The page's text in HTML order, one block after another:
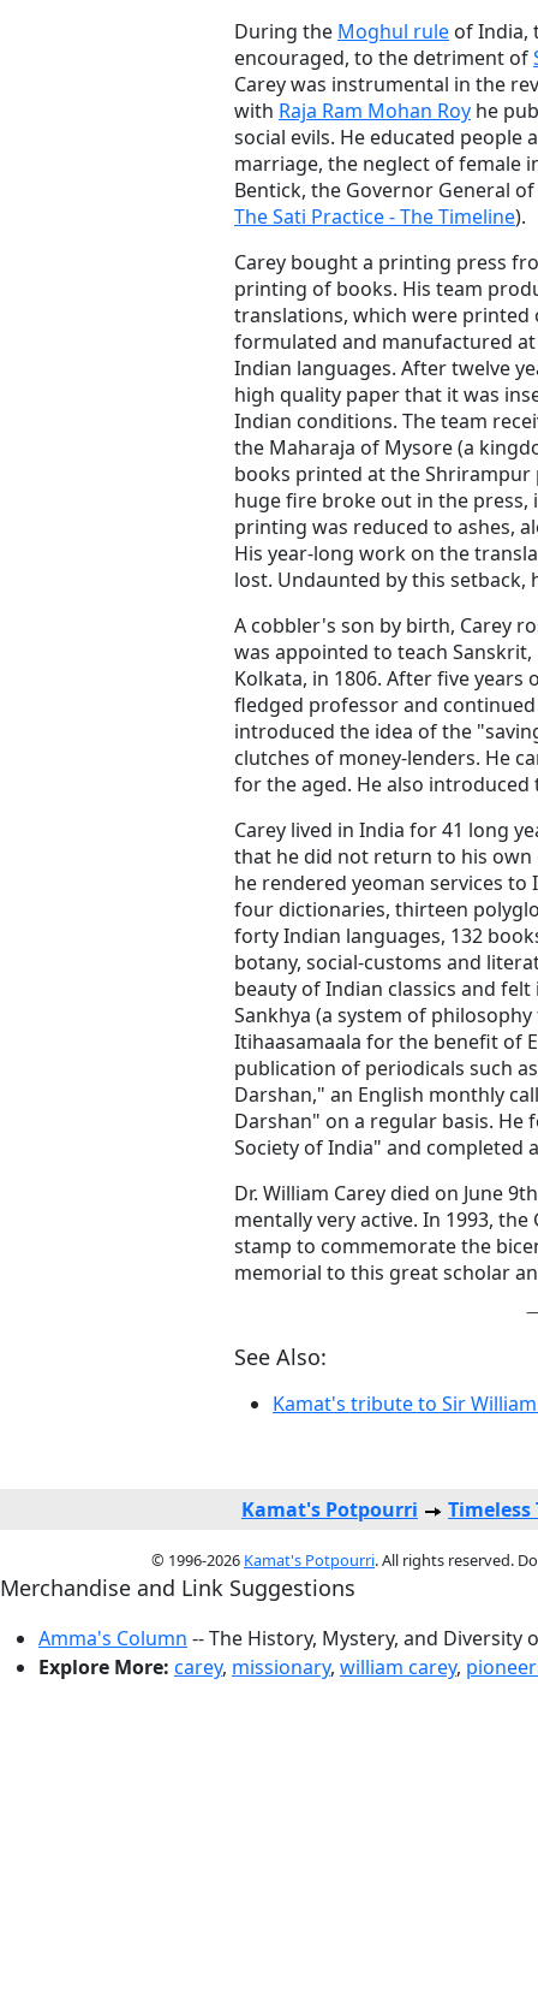
During the Moghul rule of India,
encouraged, to the detriment of
Carey was instrumental in the
with Raja Ram Mohan Roy he
social evils. He educated
marriage, the neglect of female
Bentick, the Governor General
The Sati Practice - The Timeline).
Carey bought a printing press
printing of books. His team
translations, which were printed
formulated and manufactured
Indian languages. After twelve
high quality paper that it was
Indian conditions. The team
the Maharaja of Mysore (a
books printed at the Shrirampur
huge fire broke out in the
printing was reduced to ashes,
His year-long work on the
lost. Undaunted by this
A cobbler's son by birth, Carey
was appointed to teach
Kolkata, in 1806. After five
fledged professor and
introduced the idea of the
clutches of money-lenders. He
for the aged. He also
Carey lived in India for 41 long
that he did not return to his
he rendered yeoman services
four dictionaries, thirteen
forty Indian languages, 132
botany, social-customs and
beauty of Indian classics and
Sankhya (a system of
Itihaasamaala for the benefit of
publication of periodicals such
Darshan," an English monthly
Darshan" on a regular basis.
Society of India" and completed
Dr. William Carey died on June
mentally very active. In 1993,
stamp to commemorate the
memorial to this great scholar
See Also:
Kamat's tribute to Sir William
Kamat's Potpourri Timeless
© 1996-2026 Kamat's Potpourri. All rights reserved.
Merchandise and Link Suggestions
Amma's Column -- The History, Mystery, and Diversity
Explore More: carey, missionary, william carey,